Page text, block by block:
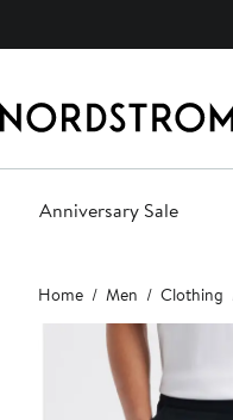
Anniversary Sale
Main
content
Home Men Clothing